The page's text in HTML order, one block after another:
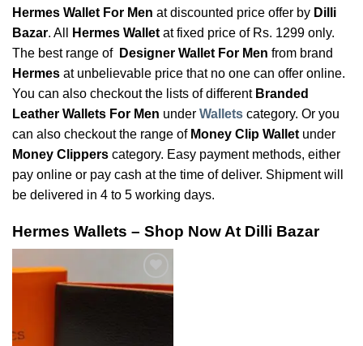
Hermes Wallet For Men at discounted price offer by Dilli
Bazar. All Hermes Wallet at fixed price of Rs. 1299 only.
The best range of Designer Wallet For Men from brand
Hermes at unbelievable price that no one can offer online.
You can also checkout the lists of different Branded
Leather Wallets For Men under Wallets category. Or you
can also checkout the range of Money Clip Wallet under
Money Clippers category. Easy payment methods, either
pay online or pay cash at the time of deliver. Shipment will
be delivered in 4 to 5 working days.
Hermes Wallets – Shop Now At Dilli Bazar